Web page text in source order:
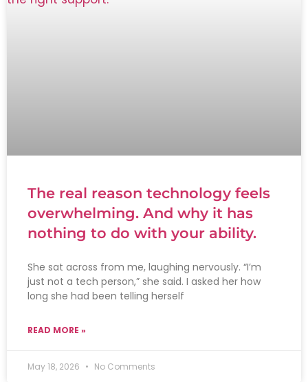
The real reason technology feels
overwhelming. And why it has
nothing to do with your ability.
She sat across from me, laughing nervously. “I’m
just not a tech person,” she said. I asked her how
long she had been telling herself
READ MORE »
May 18, 2026 No Comments